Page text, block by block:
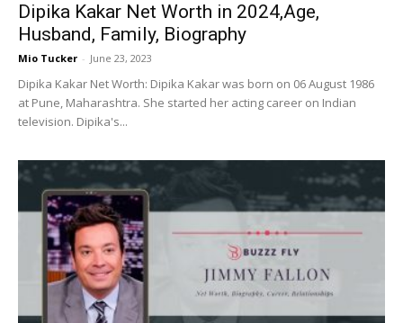
Dipika Kakar Net Worth in 2024,Age,
Husband, Family, Biography
Mio Tucker - June 23, 2023
Dipika Kakar Net Worth: Dipika Kakar was born on 06 August 1986
at Pune, Maharashtra. She started her acting career on Indian
television. Dipika's...